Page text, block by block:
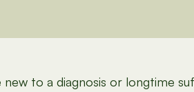
to a diagnosis or longtime